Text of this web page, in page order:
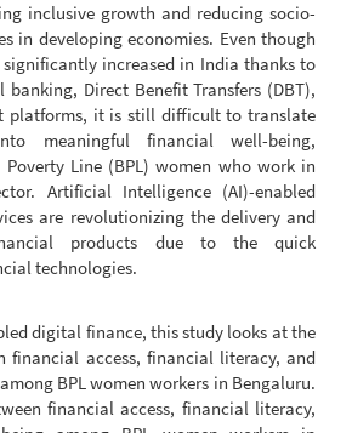
inclusive growth and reducing socio-
in developing economies. Even though
increased in India thanks to
Direct Benefit Transfers (DBT),
platforms, it is still difficult to translate
meaningful financial well-being,
Line (BPL) women who work in
Artificial Intelligence (AI)-enabled
are revolutionizing the delivery and
products due to the quick
technologies.
digital finance, this study looks at the
financial access, financial literacy, and
BPL women workers in Bengaluru.
financial access, financial literacy,